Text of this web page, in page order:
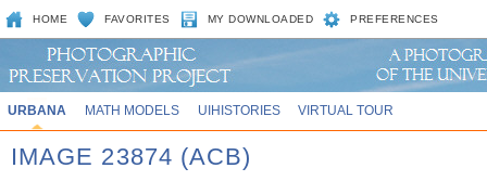
HOME FAVORITES MY DOWNLOADED PREFERENCES
URBANA MATH MODELS UIHISTORIES VIRTUAL TOUR
IMAGE 23874 (ACB)